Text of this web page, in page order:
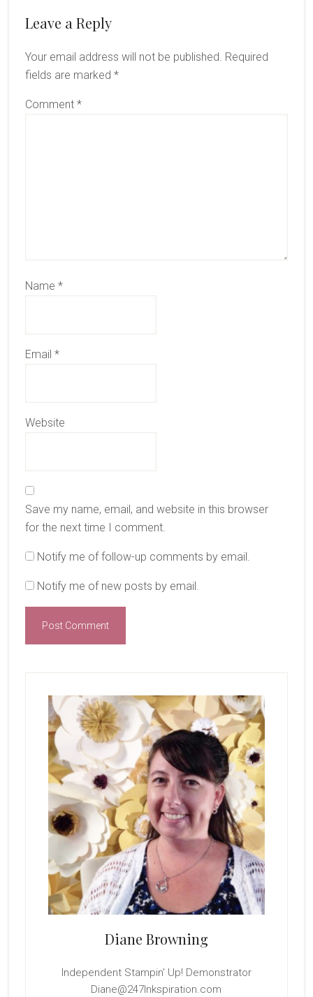
Reader
Leave a Reply
Your email address will not be published. Required
fields are marked *
Comment *
Name *
Email *
Website
Save my name, email, and website in this browser
for the next time I comment.
Notify me of follow-up comments by email.
Notify me of new posts by email.
Sidebar
Diane Browning
Independent Stampin' Up! Demonstrator
Diane@247Inkspiration.com